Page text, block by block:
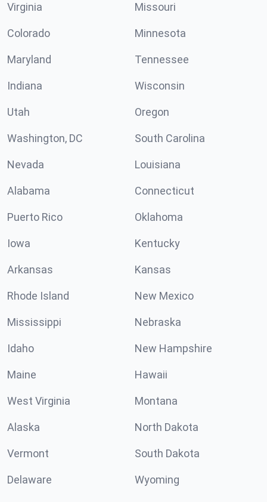
Virginia Missouri
Colorado Minnesota
Maryland Tennessee
Indiana Wisconsin
Utah Oregon
Washington, DC South Carolina
Nevada Louisiana
Alabama Connecticut
Puerto Rico Oklahoma
Iowa Kentucky
Arkansas Kansas
Rhode Island New Mexico
Mississippi Nebraska
Idaho New Hampshire
Maine Hawaii
West Virginia Montana
Alaska North Dakota
Vermont South Dakota
Delaware Wyoming